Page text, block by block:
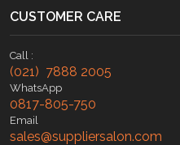
CUSTOMER CARE
Call :
(021) 7888 2005
WhatsApp
0817-805-750
Email
sales@suppliersalon.com